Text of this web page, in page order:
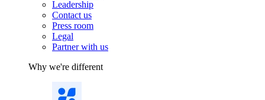
Leadership
Contact us
Press room
Legal
Partner with us
Why we're different